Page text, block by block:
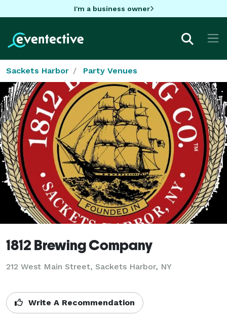
I'm a business owner
Sackets Harbor Party Venues
1812 Brewing Company
212 West Main Street, Sackets Harbor, NY
Write A Recommendation